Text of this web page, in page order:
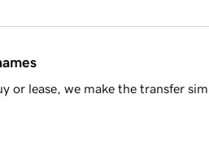
or lease, we make the transfer